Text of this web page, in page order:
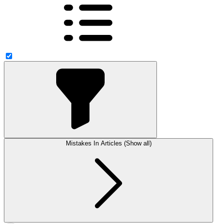
Mistakes In Articles (Show all)